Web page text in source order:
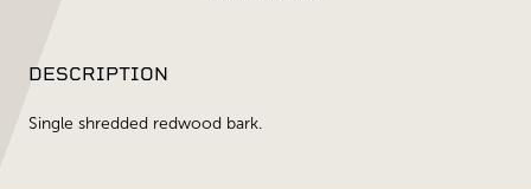
DESCRIPTION
Single shredded redwood bark.